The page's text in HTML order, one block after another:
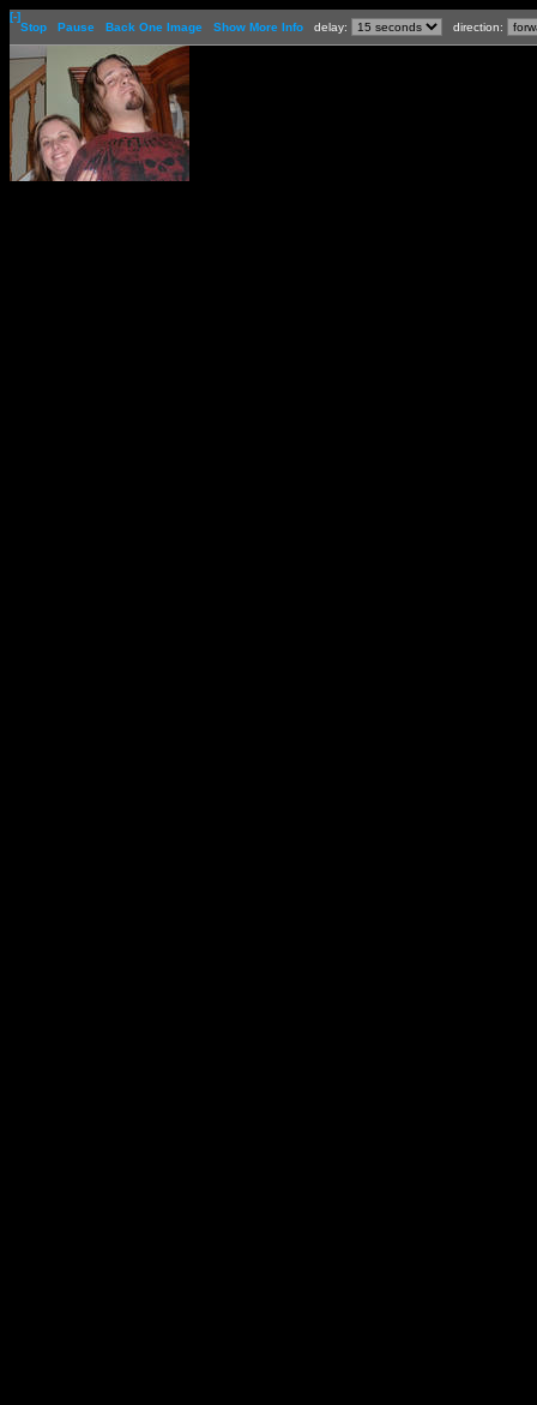
[-]
Stop
Pause Back One Image Show More Info delay: direction: